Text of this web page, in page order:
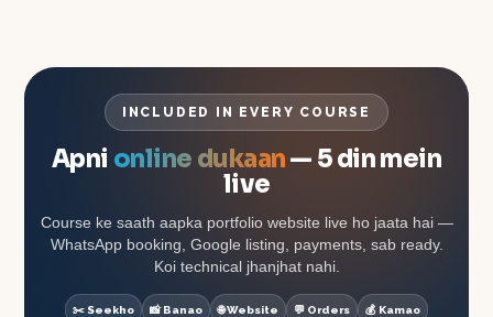
INCLUDED IN EVERY COURSE
Apni online dukaan— 5 din mein
live
Course ke saath aapka portfolio website live ho jaata hai —
WhatsApp booking, Google listing, payments, sab ready.
Koi technical jhanjhat nahi.
✂️ Seekho 📸 Banao 🌐 Website 💬 Orders 💰 Kamao